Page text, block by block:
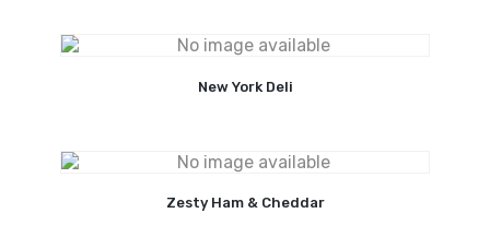
New York Deli
Zesty Ham & Cheddar